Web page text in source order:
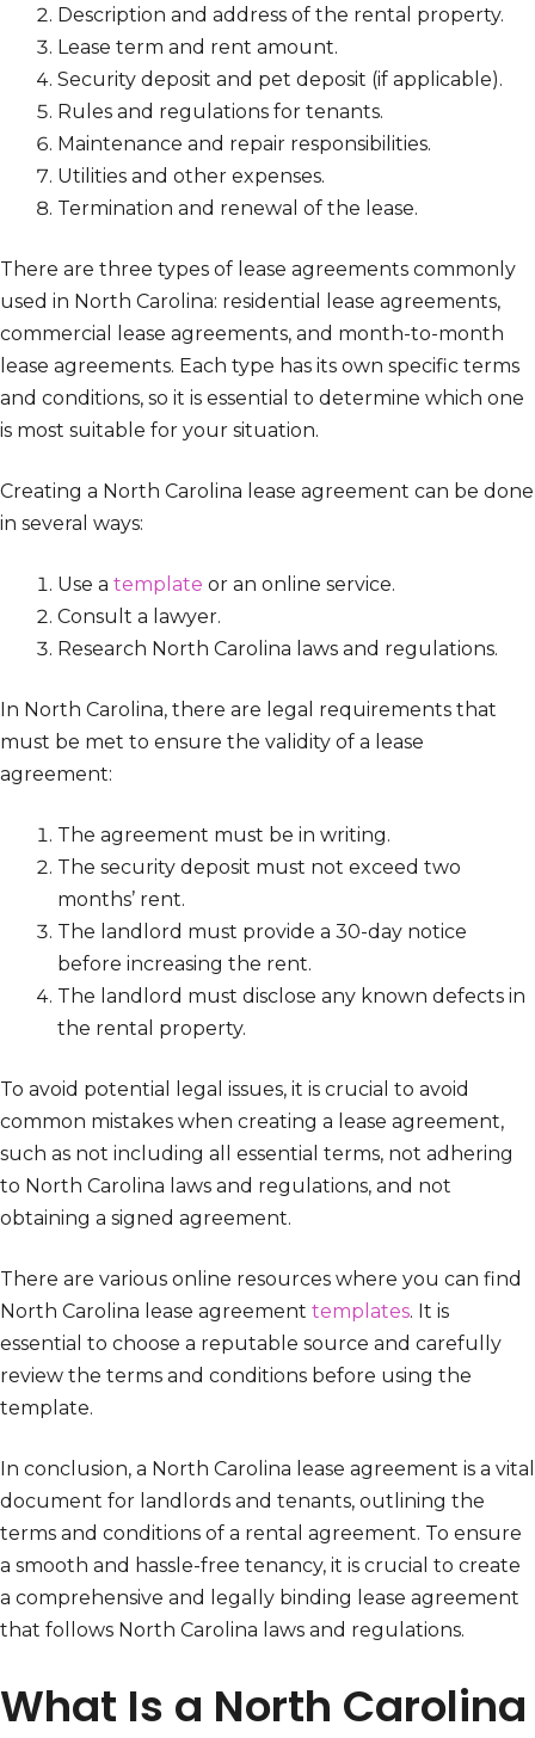
Description and address of the rental property.
Lease term and rent amount.
Security deposit and pet deposit (if applicable).
Rules and regulations for tenants.
Maintenance and repair responsibilities.
Utilities and other expenses.
Termination and renewal of the lease.
There are three types of lease agreements commonly
used in North Carolina: residential lease agreements,
commercial lease agreements, and month-to-month
lease agreements. Each type has its own specific terms
and conditions, so it is essential to determine which one
is most suitable for your situation.
Creating a North Carolina lease agreement can be done
in several ways:
Use a template or an online service.
Consult a lawyer.
Research North Carolina laws and regulations.
In North Carolina, there are legal requirements that
must be met to ensure the validity of a lease
agreement:
The agreement must be in writing.
The security deposit must not exceed two
months’ rent.
The landlord must provide a 30-day notice
before increasing the rent.
The landlord must disclose any known defects in
the rental property.
To avoid potential legal issues, it is crucial to avoid
common mistakes when creating a lease agreement,
such as not including all essential terms, not adhering
to North Carolina laws and regulations, and not
obtaining a signed agreement.
There are various online resources where you can find
North Carolina lease agreement templates. It is
essential to choose a reputable source and carefully
review the terms and conditions before using the
template.
In conclusion, a North Carolina lease agreement is a vital
document for landlords and tenants, outlining the
terms and conditions of a rental agreement. To ensure
a smooth and hassle-free tenancy, it is crucial to create
a comprehensive and legally binding lease agreement
that follows North Carolina laws and regulations.
What Is a North Carolina